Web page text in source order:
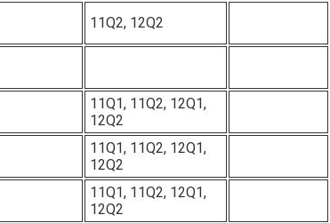
11Q2, 12Q2
11Q1, 11Q2, 12Q1,
12Q2
11Q1, 11Q2, 12Q1,
12Q2
11Q1, 11Q2, 12Q1,
12Q2